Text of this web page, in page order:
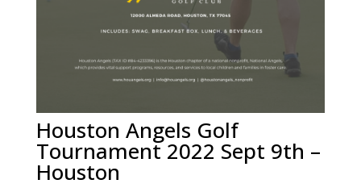
Houston Angels Golf
Tournament 2022 Sept 9th –
Houston